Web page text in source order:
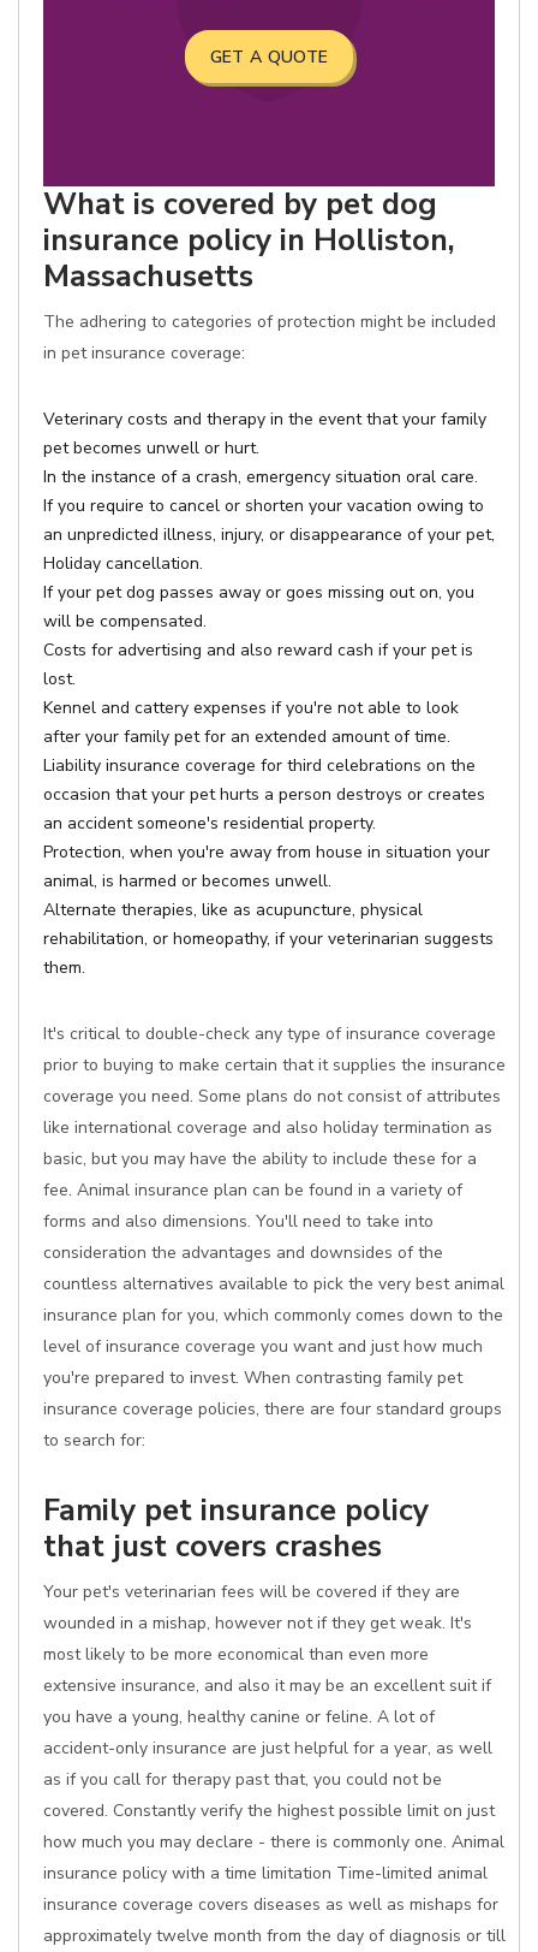
GET A QUOTE
What is covered by pet dog
insurance policy in Holliston,
Massachusetts
The adhering to categories of protection might be included
in pet insurance coverage:
Veterinary costs and therapy in the event that your family
pet becomes unwell or hurt.
In the instance of a crash, emergency situation oral care.
If you require to cancel or shorten your vacation owing to
an unpredicted illness, injury, or disappearance of your pet,
Holiday cancellation.
If your pet dog passes away or goes missing out on, you
will be compensated.
Costs for advertising and also reward cash if your pet is
lost.
Kennel and cattery expenses if you're not able to look
after your family pet for an extended amount of time.
Liability insurance coverage for third celebrations on the
occasion that your pet hurts a person destroys or creates
an accident someone's residential property.
Protection, when you're away from house in situation your
animal, is harmed or becomes unwell.
Alternate therapies, like as acupuncture, physical
rehabilitation, or homeopathy, if your veterinarian suggests
them.
It's critical to double-check any type of insurance coverage
prior to buying to make certain that it supplies the insurance
coverage you need. Some plans do not consist of attributes
like international coverage and also holiday termination as
basic, but you may have the ability to include these for a
fee. Animal insurance plan can be found in a variety of
forms and also dimensions. You'll need to take into
consideration the advantages and downsides of the
countless alternatives available to pick the very best animal
insurance plan for you, which commonly comes down to the
level of insurance coverage you want and just how much
you're prepared to invest. When contrasting family pet
insurance coverage policies, there are four standard groups
to search for:
Family pet insurance policy
that just covers crashes
Your pet's veterinarian fees will be covered if they are
wounded in a mishap, however not if they get weak. It's
most likely to be more economical than even more
extensive insurance, and also it may be an excellent suit if
you have a young, healthy canine or feline. A lot of
accident-only insurance are just helpful for a year, as well
as if you call for therapy past that, you could not be
covered. Constantly verify the highest possible limit on just
how much you may declare - there is commonly one. Animal
insurance policy with a time limitation Time-limited animal
insurance coverage covers diseases as well as mishaps for
approximately twelve month from the day of diagnosis or till